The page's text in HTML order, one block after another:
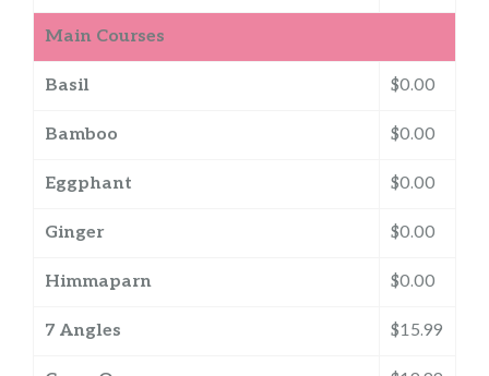
Main Courses
Basil $0.00
Bamboo $0.00
Eggphant $0.00
Ginger $0.00
Himmaparn $0.00
7 Angles $15.99